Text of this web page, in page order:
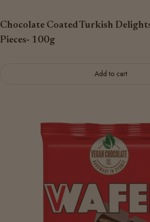
Chocolate Coated Turkish
Pieces- 100g
Add to cart